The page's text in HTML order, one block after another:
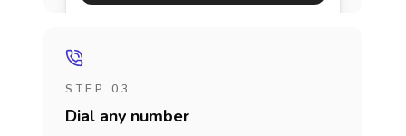
STEP 03
Dial any number